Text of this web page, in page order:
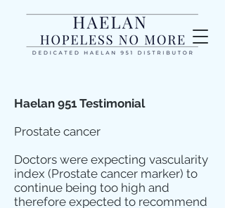
Haelan 951 Testimonial
Prostate cancer
Doctors were expecting vascularity
index (Prostate cancer marker) to
continue being too high and
therefore expected to recommend